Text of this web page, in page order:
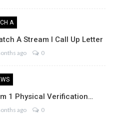
A
A Stream I Call Up Letter
ago 0
1 Physical Verification…
ago 0